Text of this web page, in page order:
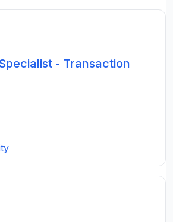
- Transaction